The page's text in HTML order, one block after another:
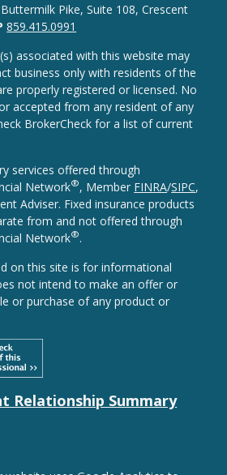
Pike, Suite 108, Crescent
859.415.0991
associated with this website may
business only with residents of the
properly registered or licensed. No
accepted from any resident of any
BrokerCheck for a list of current
services offered through
Network®, Member FINRA/SIPC,
Adviser. Fixed insurance products
from and not offered through
Network®.
on this site is for informational
not intend to make an offer or
or purchase of any product or
Relationship Summary